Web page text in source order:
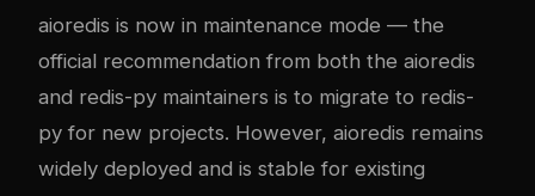
aioredis is now in maintenance mode — the
official recommendation from both the aioredis
and redis-py maintainers is to migrate to redis-
py for new projects. However, aioredis remains
widely deployed and is stable for existing